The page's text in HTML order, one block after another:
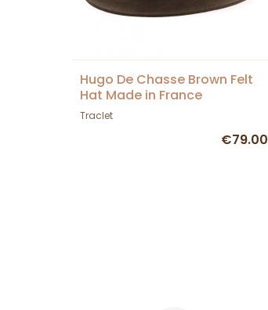
Hugo De Chasse Brown Felt
Hat Made in France
Traclet
€79.00